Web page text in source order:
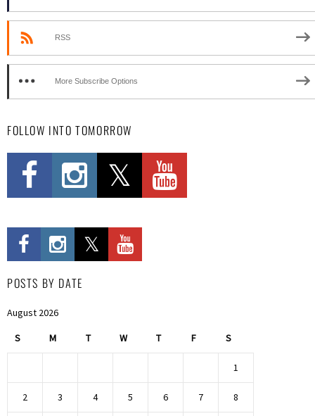
RSS
More Subscribe Options
FOLLOW INTO TOMORROW
POSTS BY DATE
August 2026
S M T W T F S
1
2 3 4 5 6 7 8